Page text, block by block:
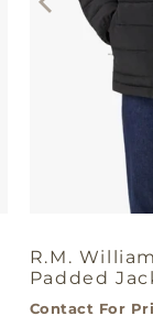
R.M.
Padded
Contact For